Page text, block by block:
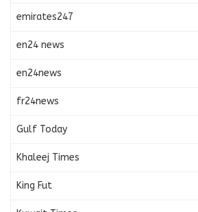
emirates247
en24 news
en24news
fr24news
Gulf Today
Khaleej Times
King Fut